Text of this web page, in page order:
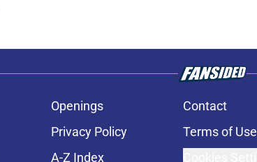
Openings Contact
Privacy Policy Terms of Use
A-Z Index